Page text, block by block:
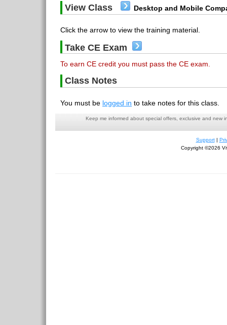
View Class Desktop and Mobile
Click the arrow to view the training material.
Take CE Exam
To earn CE credit you must pass the CE exam.
Class Notes
You must be logged in to take notes for this class.
Keep me informed about special offers, exclusive and new
Support|
Copyright ©2026